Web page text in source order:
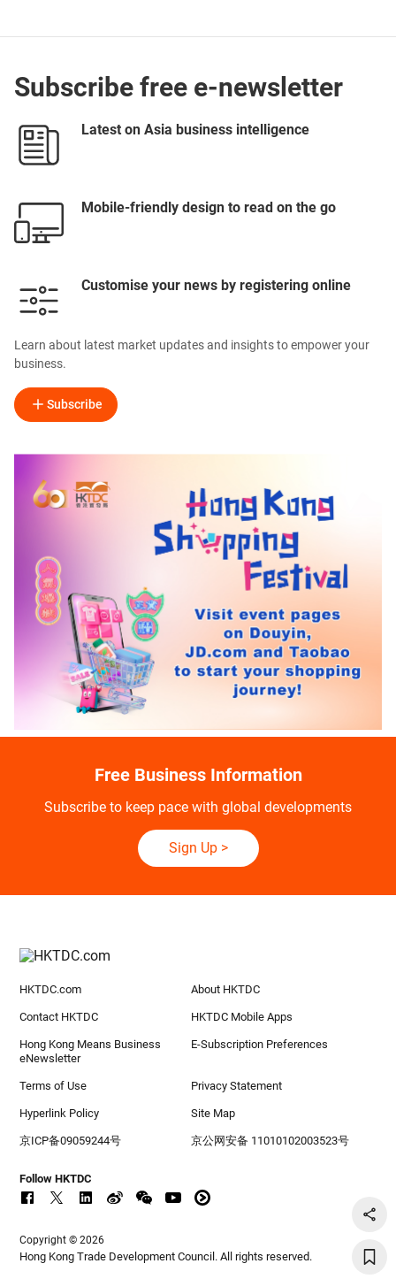
Subscribe free e-newsletter
Latest on Asia business intelligence
Mobile-friendly design to read on the go
Customise your news by registering online
Learn about latest market updates and insights to empower your
business.
Subscribe
Free Business Information
Subscribe to keep pace with global developments
Sign Up>
HKTDC.com About HKTDC
Contact HKTDC HKTDC Mobile Apps
Hong Kong Means Business
eNewsletter
E-Subscription Preferences
Terms of Use Privacy Statement
Hyperlink Policy Site Map
京ICP备09059244号 京公网安备 11010102003523号
Follow HKTDC
Copyright © 2026
Hong Kong Trade Development Council. All rights reserved.